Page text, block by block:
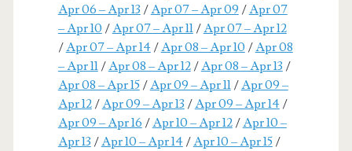
Apr 06 – Apr 13 /Apr 07 – Apr 09 /Apr 07
– Apr 10 /Apr 07 – Apr 11/Apr 07 – Apr 12
/Apr 07 – Apr 14/Apr 08 – Apr 10 /Apr 08
– Apr 11/Apr 08 – Apr 12/Apr 08 – Apr 13 /
Apr 08 – Apr 15/Apr 09 – Apr 11/Apr 09 –
Apr 12/Apr 09 – Apr 13 /Apr 09 – Apr 14/
Apr 09 – Apr 16 /Apr 10 – Apr 12/Apr 10 –
Apr 13 /Apr 10 – Apr 14/Apr 10 – Apr 15/